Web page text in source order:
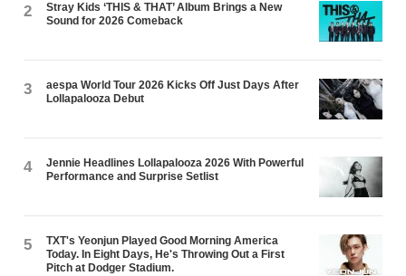
2
Stray Kids ‘THIS & THAT’ Album Brings a New
Sound for 2026 Comeback
3
aespa World Tour 2026 Kicks Off Just Days After
Lollapalooza Debut
4
Jennie Headlines Lollapalooza 2026 With Powerful
Performance and Surprise Setlist
5
TXT's Yeonjun Played Good Morning America
Today. In Eight Days, He's Throwing Out a First
Pitch at Dodger Stadium.